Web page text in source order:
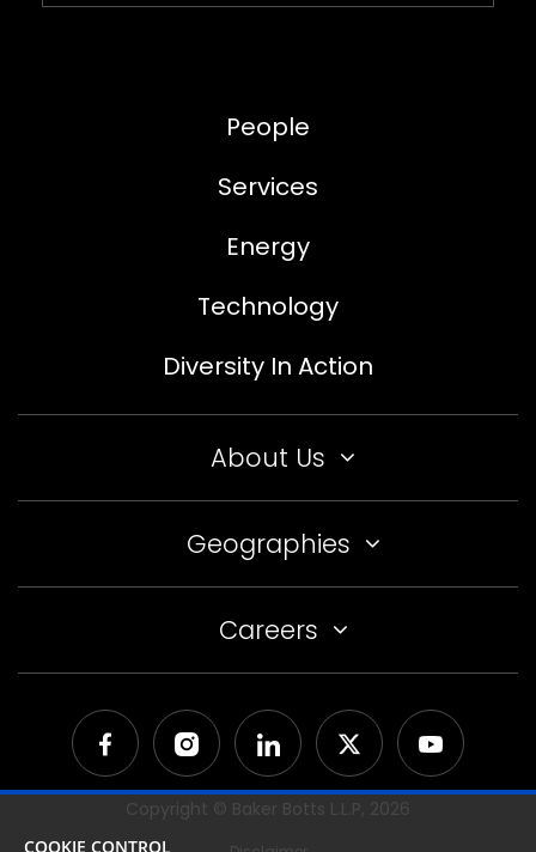
People
Services
Energy
Technology
Diversity In Action
About Us
Geographies
Careers
Copyright © Baker Botts L.L.P, 2026
COOKIE CONTROL